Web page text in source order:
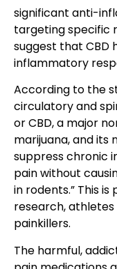
significant anti-
targeting specific
suggest that CBD
inflammatory
According to the
circulatory and
or CBD, a major
marijuana, and its
suppress chronic
pain without
in rodents.” This
research,
painkillers.
The harmful,